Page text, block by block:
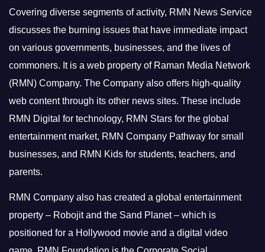
Covering diverse segments of activity, RMN News Service
discusses the burning issues that have immediate impact
on various governments, businesses, and the lives of
commoners. It is a web property of Raman Media Network
(RMN) Company. The Company also offers high-quality
web content through its other news sites. These include
RMN Digital for technology, RMN Stars for the global
entertainment market, RMN Company Pathway for small
businesses, and RMN Kids for students, teachers, and
parents.
RMN Company also has created a global entertainment
property – Robojit and the Sand Planet – which is
positioned for a Hollywood movie and a digital video